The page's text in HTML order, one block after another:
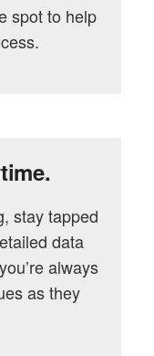
spot to help
stay tapped
data
always
as they